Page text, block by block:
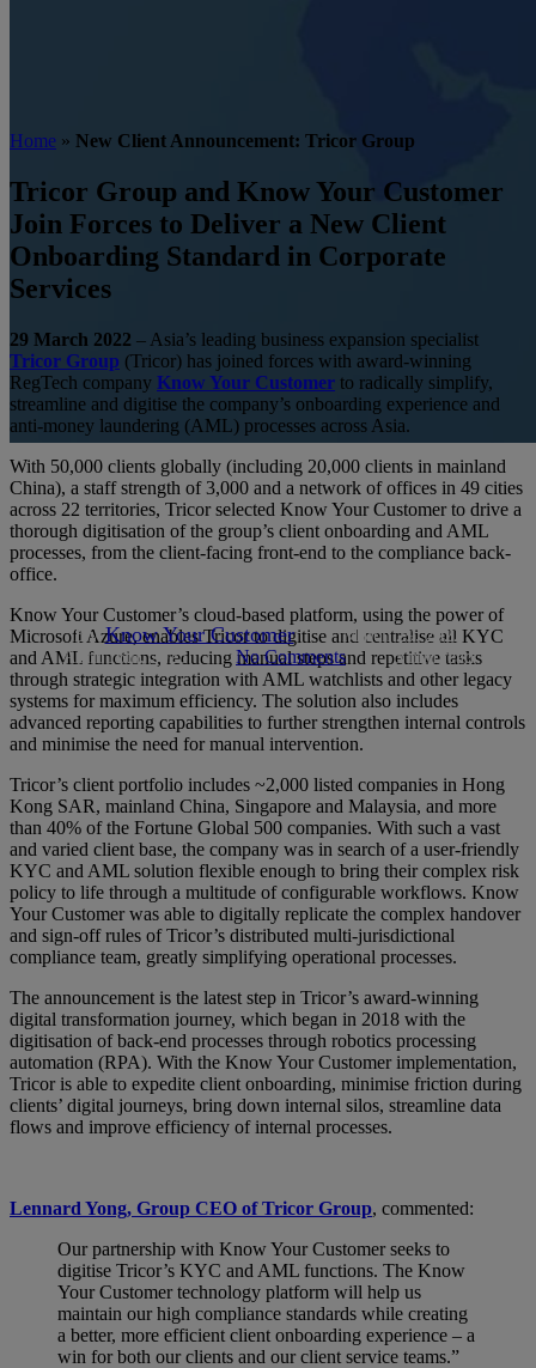
Author KYC News Press Releases
New Client Announcement:
Tricor Group
By Know Your Customer
March 29, 2022
April 16th, 2025
No Comments 5 min read
Home » New Client Announcement: Tricor Group
Tricor Group and Know Your Customer
Join Forces to Deliver a New Client
Onboarding Standard in Corporate
Services
29 March 2022 – Asia’s leading business expansion specialist
Tricor Group (Tricor) has joined forces with award-winning
RegTech company Know Your Customer to radically simplify,
streamline and digitise the company’s onboarding experience and
anti-money laundering (AML) processes across Asia.
With 50,000 clients globally (including 20,000 clients in mainland
China), a staff strength of 3,000 and a network of offices in 49 cities
across 22 territories, Tricor selected Know Your Customer to drive a
thorough digitisation of the group’s client onboarding and AML
processes, from the client-facing front-end to the compliance back-
office.
Know Your Customer’s cloud-based platform, using the power of
Microsoft Azure, enables Tricor to digitise and centralise all KYC
and AML functions, reducing manual steps and repetitive tasks
through strategic integration with AML watchlists and other legacy
systems for maximum efficiency. The solution also includes
advanced reporting capabilities to further strengthen internal controls
and minimise the need for manual intervention.
Tricor’s client portfolio includes ~2,000 listed companies in Hong
Kong SAR, mainland China, Singapore and Malaysia, and more
than 40% of the Fortune Global 500 companies. With such a vast
and varied client base, the company was in search of a user-friendly
KYC and AML solution flexible enough to bring their complex risk
policy to life through a multitude of configurable workflows. Know
Your Customer was able to digitally replicate the complex handover
and sign-off rules of Tricor’s distributed multi-jurisdictional
compliance team, greatly simplifying operational processes.
The announcement is the latest step in Tricor’s award-winning
digital transformation journey, which began in 2018 with the
digitisation of back-end processes through robotics processing
automation (RPA). With the Know Your Customer implementation,
Tricor is able to expedite client onboarding, minimise friction during
clients’ digital journeys, bring down internal silos, streamline data
flows and improve efficiency of internal processes.
Lennard Yong, Group CEO of Tricor Group, commented:
Our partnership with Know Your Customer seeks to
digitise Tricor’s KYC and AML functions. The Know
Your Customer technology platform will help us
maintain our high compliance standards while creating
a better, more efficient client onboarding experience – a
win for both our clients and our client service teams.”